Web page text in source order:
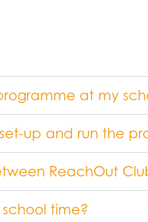
at my
up and run the
ReachOut
time?